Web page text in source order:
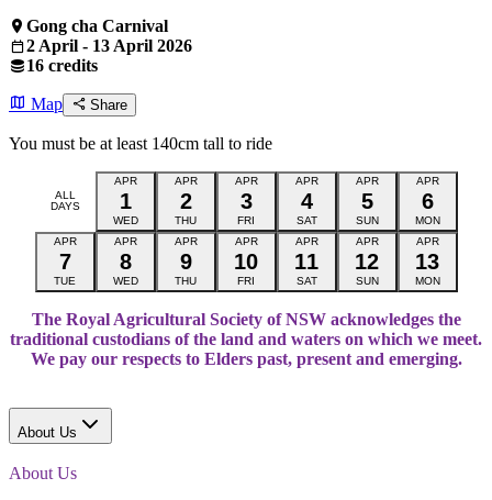
Gong cha Carnival
2 April - 13 April 2026
16 credits
Map Share
You must be at least 140cm tall to ride
ALL
DAYS
APR
1
WED
APR
2
THU
APR
3
FRI
APR
4
SAT
APR
5
SUN
APR
6
MON
APR
7
TUE
APR
8
WED
APR
9
THU
APR
10
FRI
APR
11
SAT
APR
12
SUN
APR
13
MON
The Royal Agricultural Society of NSW acknowledges the
traditional custodians of the land and waters on which we meet.
We pay our respects to Elders past, present and emerging.
About Us
About Us